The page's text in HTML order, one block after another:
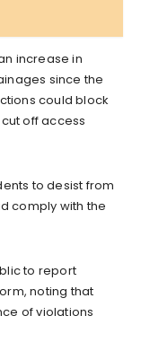
increase in
since the
could block
off access
to desist from
comply with the
to report
noting that
of violations